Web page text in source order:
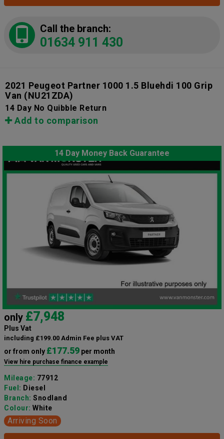
Call the branch:
01634 911 430
2021 Peugeot Partner 1000 1.5 Bluehdi 100 Grip
Van (NU21ZDA)
14 Day No Quibble Return
Add to comparison
14 Day Money Back Guarantee
only £7,948
Plus Vat
including £199.00 Admin Fee plus VAT
or from only £177.59 per month
View hire purchase finance example
Mileage: 77912
Fuel: Diesel
Branch: Snodland
Colour: White
Arriving Soon